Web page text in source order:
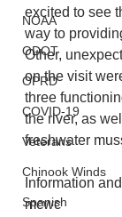
NOAA
ODOT
OPRD
COVID-19
Veterans
Chinook Winds
Spanish
excited to see
way to
Other,
on the visit
three
the river, as
freshwater
Information
mcwc